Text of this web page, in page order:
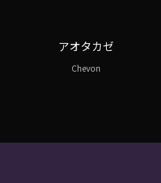
アオタカゼ
Chevon